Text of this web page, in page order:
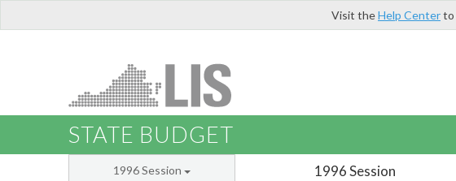
Visit theHelp Centerto
STATE BUDGET
1996 Session
1996 Session